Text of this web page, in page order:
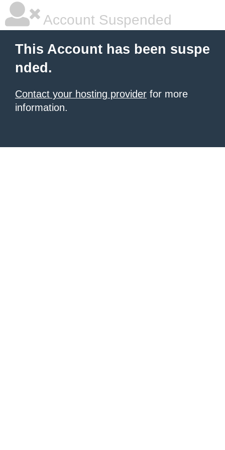
Account Suspended
This Account has been suspe
nded.
Contact your hosting provider for more
information.